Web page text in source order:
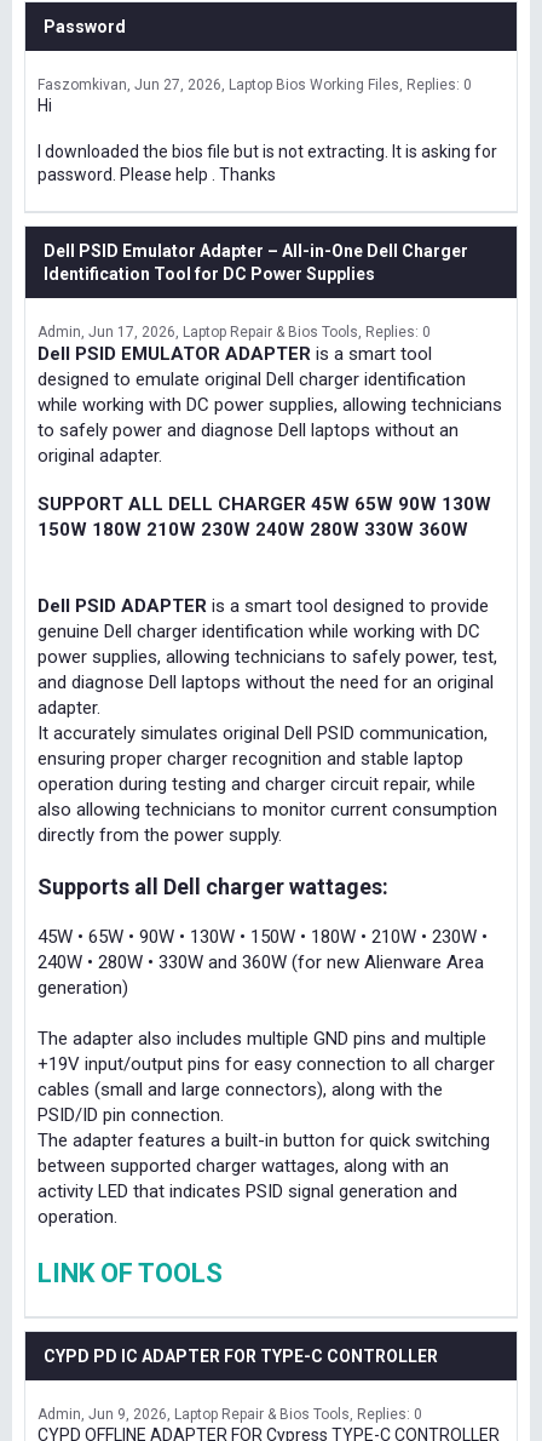
Password
Faszomkivan Jun 27, 2026 Laptop Bios Working Files Replies: 0
Hi
I downloaded the bios file but is not extracting. It is asking for
password. Please help . Thanks
Dell PSID Emulator Adapter – All-in-One Dell Charger
Identification Tool for DC Power Supplies
Admin Jun 17, 2026 Laptop Repair & Bios Tools Replies: 0
Dell PSID EMULATOR ADAPTER is a smart tool
designed to emulate original Dell charger identification
while working with DC power supplies, allowing technicians
to safely power and diagnose Dell laptops without an
original adapter.
SUPPORT ALL DELL CHARGER 45W 65W 90W 130W
150W 180W 210W 230W 240W 280W 330W 360W
Dell PSID ADAPTER is a smart tool designed to provide
genuine Dell charger identification while working with DC
power supplies, allowing technicians to safely power, test,
and diagnose Dell laptops without the need for an original
adapter.
It accurately simulates original Dell PSID communication,
ensuring proper charger recognition and stable laptop
operation during testing and charger circuit repair, while
also allowing technicians to monitor current consumption
directly from the power supply.
Supports all Dell charger wattages:
45W • 65W • 90W • 130W • 150W • 180W • 210W • 230W •
240W • 280W • 330W and 360W (for new Alienware Area
generation)
The adapter also includes multiple GND pins and multiple
+19V input/output pins for easy connection to all charger
cables (small and large connectors), along with the
PSID/ID pin connection.
The adapter features a built-in button for quick switching
between supported charger wattages, along with an
activity LED that indicates PSID signal generation and
operation.
LINK OF TOOLS
CYPD PD IC ADAPTER FOR TYPE-C CONTROLLER
Admin Jun 9, 2026 Laptop Repair & Bios Tools Replies: 0
CYPD OFFLINE ADAPTER FOR Cypress TYPE-C CONTROLLER